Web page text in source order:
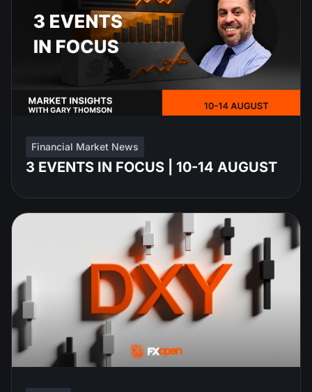
Financial Market News
3 EVENTS IN FOCUS | 10-14 AUGUST